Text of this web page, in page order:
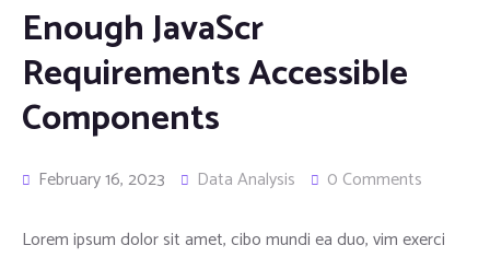
Life Sciences
Procurement and Sourcing Services
Contact
Enough JavaScr
Requirements Accessible
Components
February 16, 2023 Data Analysis 0 Comments
Lorem ipsum dolor sit amet, cibo mundi ea duo, vim exerci